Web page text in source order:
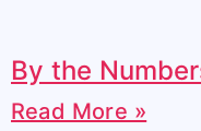
By the
Read More »